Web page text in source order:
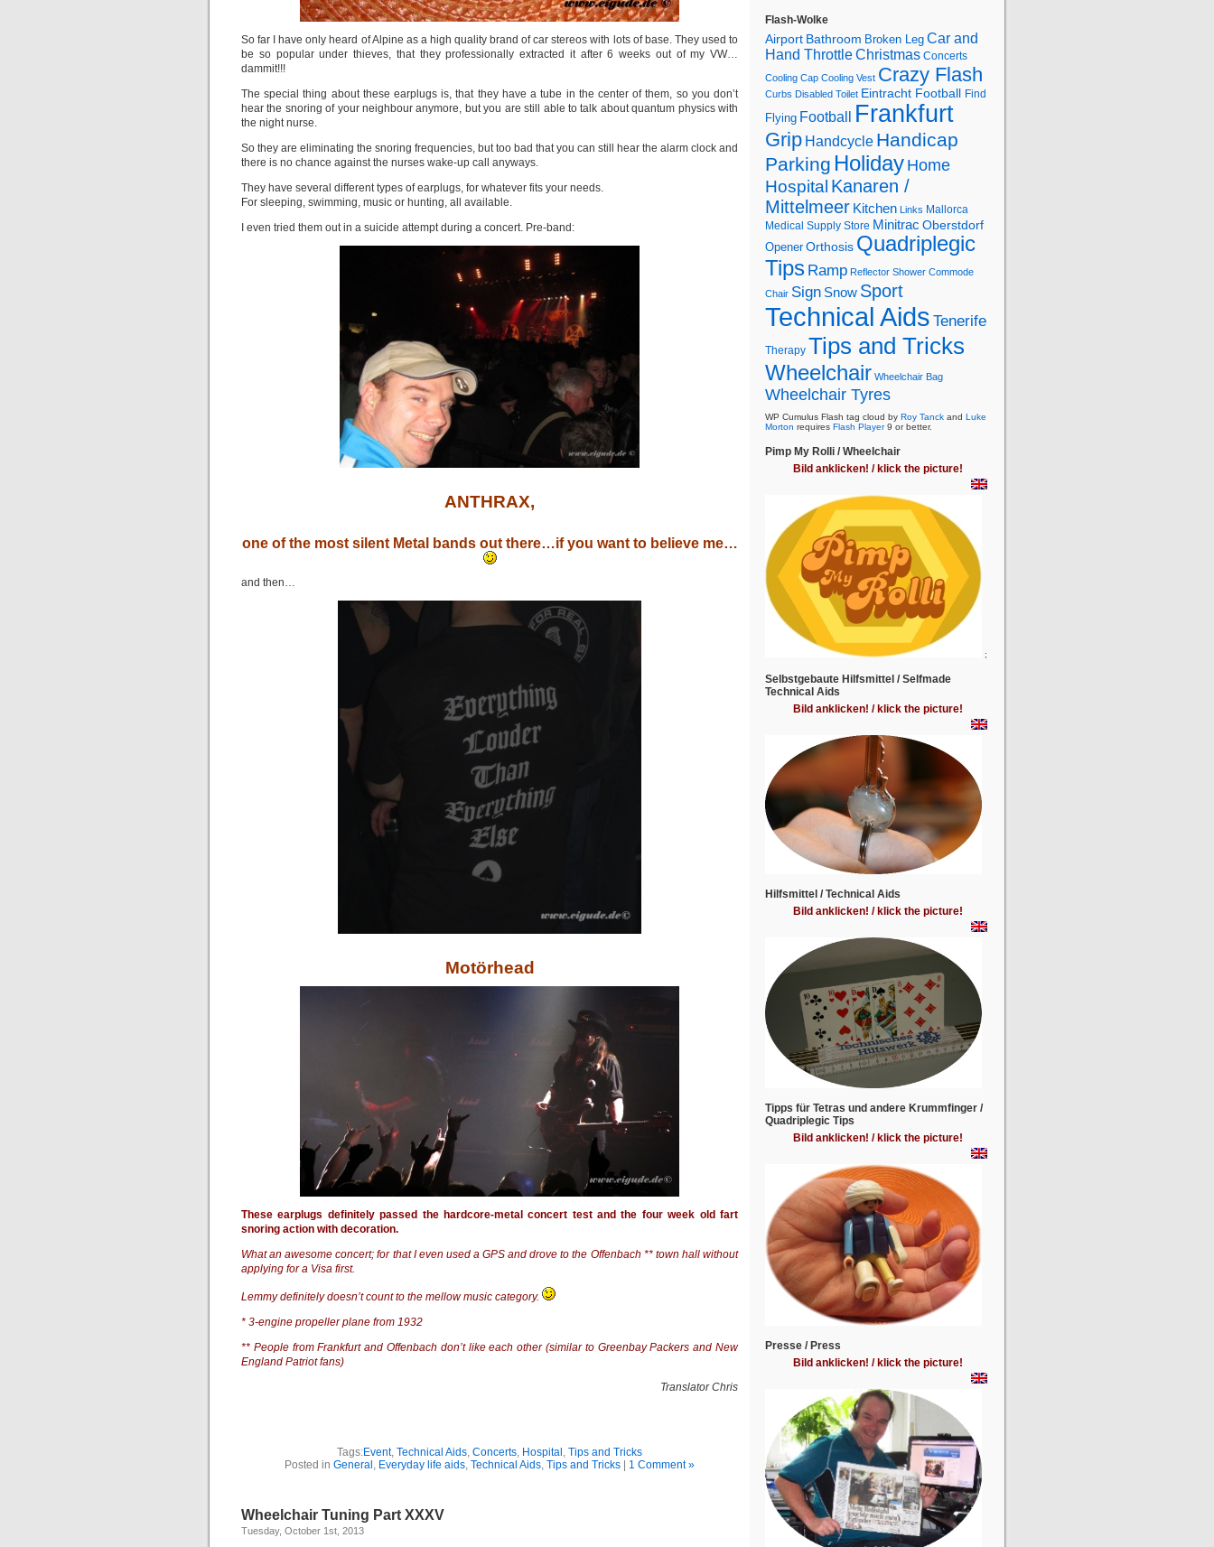
So far I have only heard of Alpine as a high quality brand of car stereos with lots of base. They used to
be so popular under thieves, that they professionally extracted it after 6 weeks out of my VW…
dammit!!!
The special thing about these earplugs is, that they have a tube in the center of them, so you don’t
hear the snoring of your neighbour anymore, but you are still able to talk about quantum physics with
the night nurse.
So they are eliminating the snoring frequencies, but too bad that you can still hear the alarm clock and
there is no chance against the nurses wake-up call anyways.
They have several different types of earplugs, for whatever fits your needs.
For sleeping, swimming, music or hunting, all available.
I even tried them out in a suicide attempt during a concert. Pre-band:
ANTHRAX,
one of the most silent Metal bands out there…if you want to believe me…
and then…
Motörhead
These earplugs definitely passed the hardcore-metal concert test and the four week old fart
snoring action with decoration.
What an awesome concert; for that I even used a GPS and drove to the Offenbach ** town hall without
applying for a Visa first.
Lemmy definitely doesn’t count to the mellow music category.
* 3-engine propeller plane from 1932
** People from Frankfurt and Offenbach don’t like each other (similar to Greenbay Packers and New
England Patriot fans)
Translator Chris
Tags:Event, Technical Aids, Concerts, Hospital , Tips and Tricks
Posted in General , Everyday life aids, Technical Aids, Tips and Tricks 1 Comment »
Wheelchair Tuning Part XXXV
Tuesday, October 1st, 2013
Flash-Wolke
Airport Bathroom Broken Leg Car and
Hand ThrottleChristmas Concerts
Cooling Cap Cooling Vest Crazy Flash
Curbs Disabled Toilet Eintracht Football Find
Flying Football Frankfurt
Grip Handcycle Handicap
Parking Holiday Home
Hospital Kanaren /
Mittelmeer Kitchen Links Mallorca
Medical Supply Store Minitrac Oberstdorf
Opener Orthosis Quadriplegic
Tips Ramp Reflector Shower Commode
Chair Sign Snow Sport
Technical Aids Tenerife
Therapy Tips and Tricks
Wheelchair Wheelchair Bag
Wheelchair Tyres
WP Cumulus Flash tag cloud by Roy Tanck and Luke
Morton requires Flash Player9 or better.
Pimp My Rolli / Wheelchair
Bild anklicken! / klick the picture!
;
Selbstgebaute Hilfsmittel / Selfmade
Technical Aids
Bild anklicken! / klick the picture!
Hilfsmittel / Technical Aids
Bild anklicken! / klick the picture!
Tipps für Tetras und andere Krummfinger /
Quadriplegic Tips
Bild anklicken! / klick the picture!
Presse / Press
Bild anklicken! / klick the picture!